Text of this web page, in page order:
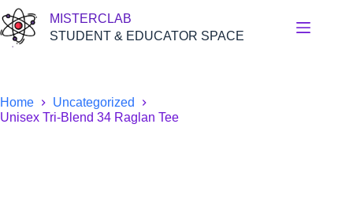
Skip
to
content
MISTERCLAB
STUDENT & EDUCATOR SPACE
Home
Uncategorized
Unisex Tri-Blend 34 Raglan Tee